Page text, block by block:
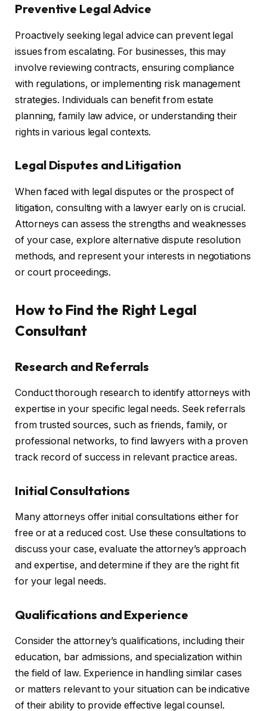
Preventive Legal Advice
Proactively seeking legal advice can prevent legal
issues from escalating. For businesses, this may
involve reviewing contracts, ensuring compliance
with regulations, or implementing risk management
strategies. Individuals can benefit from estate
planning, family law advice, or understanding their
rights in various legal contexts.
Legal Disputes and Litigation
When faced with legal disputes or the prospect of
litigation, consulting with a lawyer early on is crucial.
Attorneys can assess the strengths and weaknesses
of your case, explore alternative dispute resolution
methods, and represent your interests in negotiations
or court proceedings.
How to Find the Right Legal
Consultant
Research and Referrals
Conduct thorough research to identify attorneys with
expertise in your specific legal needs. Seek referrals
from trusted sources, such as friends, family, or
professional networks, to find lawyers with a proven
track record of success in relevant practice areas.
Initial Consultations
Many attorneys offer initial consultations either for
free or at a reduced cost. Use these consultations to
discuss your case, evaluate the attorney’s approach
and expertise, and determine if they are the right fit
for your legal needs.
Qualifications and Experience
Consider the attorney’s qualifications, including their
education, bar admissions, and specialization within
the field of law. Experience in handling similar cases
or matters relevant to your situation can be indicative
of their ability to provide effective legal counsel.